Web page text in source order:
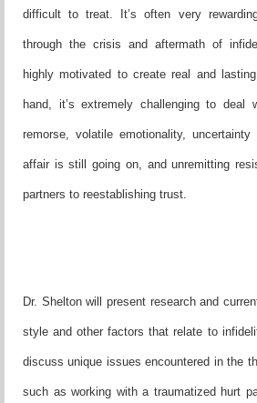
difficult to treat. It’s often very
through the crisis and aftermath of
highly motivated to create real and
hand, it’s extremely challenging to deal
remorse, volatile emotionality,
affair is still going on, and unremitting
partners to reestablishing trust.
Dr. Shelton will present research and
style and other factors that relate to
discuss unique issues encountered in the
such as working with a traumatized hurt